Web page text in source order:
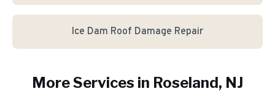
Ice Dam Roof Damage Repair
More Services in Roseland, NJ